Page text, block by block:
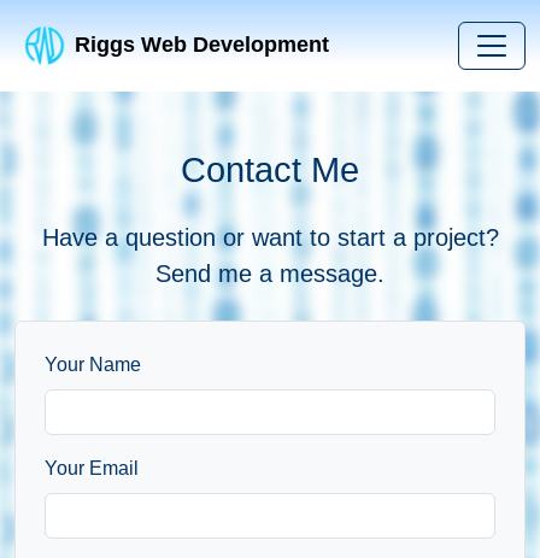
Riggs Web Development
Contact Me
Have a question or want to start a project?
Send me a message.
Your Name
Your Email